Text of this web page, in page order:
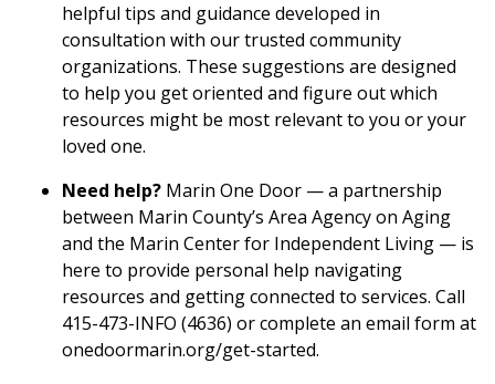
helpful tips and guidance developed in
consultation with our trusted community
organizations. These suggestions are designed
to help you get oriented and figure out which
resources might be most relevant to you or your
loved one.
Need help? Marin One Door — a partnership
between Marin County’s Area Agency on Aging
and the Marin Center for Independent Living — is
here to provide personal help navigating
resources and getting connected to services. Call
415-473-INFO (4636) or complete an email form at
onedoormarin.org/get-started.